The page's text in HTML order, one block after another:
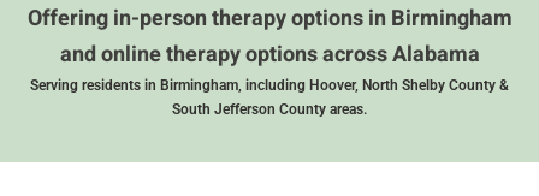
Offering in-person therapy options in Birmingham
and online therapy options across Alabama
Serving residents in Birmingham, including Hoover, North Shelby County &
South Jefferson County areas.